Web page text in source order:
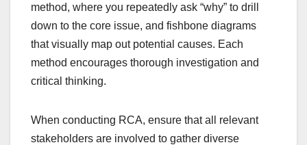
method, where you repeatedly ask “why” to drill
down to the core issue, and fishbone diagrams
that visually map out potential causes. Each
method encourages thorough investigation and
critical thinking.
When conducting RCA, ensure that all relevant
stakeholders are involved to gather diverse